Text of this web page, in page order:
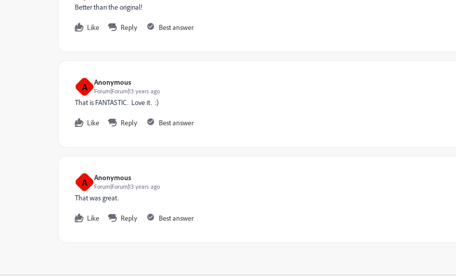
Better than the original!
Like Reply Best answer
A Anonymous
Forum|Forum|13 years ago
That is FANTASTIC. Love it. :)
Like Reply Best answer
A Anonymous
Forum|Forum|13 years ago
That was great.
Like Reply Best answer